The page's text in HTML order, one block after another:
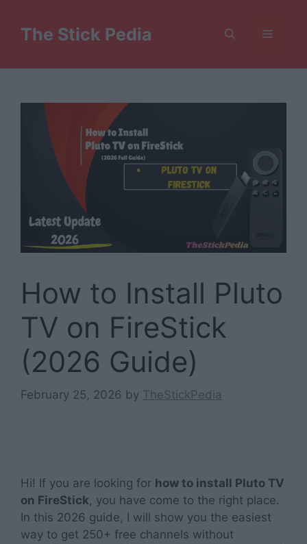
contentThe Stick Pedia Menu
How to Install Pluto
TV on FireStick
(2026 Guide)
February 25, 2026 by TheStickPedia
Hi! If you are looking for how to install Pluto TV
on FireStick, you have come to the right place.
In this 2026 guide, I will show you the easiest
way to get 250+ free channels without